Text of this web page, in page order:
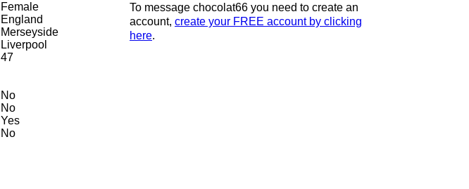
Female
England
Merseyside
Liverpool
47
No
No
Yes
No
To message chocolat66 you need to create an
account,create your FREE account by clicking
here.